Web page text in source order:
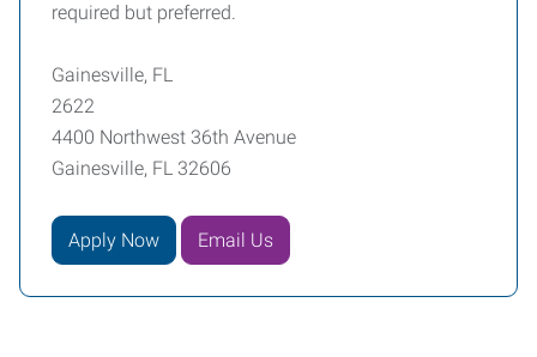
required but preferred.
Gainesville, FL
2622
4400 Northwest 36th Avenue
Gainesville, FL 32606
Apply Now Email Us